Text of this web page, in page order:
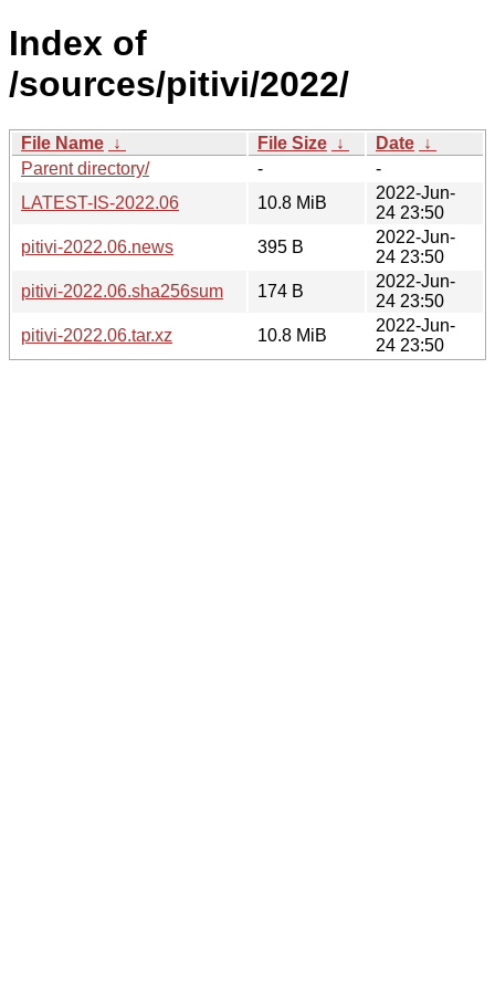
Index of
/sources/pitivi/2022/
File Name ↓ File Size ↓ Date ↓
Parent directory/
-
-
LATEST-IS-2022.06
10.8 MiB
2022-Jun-
24 23:50
pitivi-2022.06.news
395 B
2022-Jun-
24 23:50
pitivi-2022.06.sha256sum
174 B
2022-Jun-
24 23:50
pitivi-2022.06.tar.xz
10.8 MiB
2022-Jun-
24 23:50